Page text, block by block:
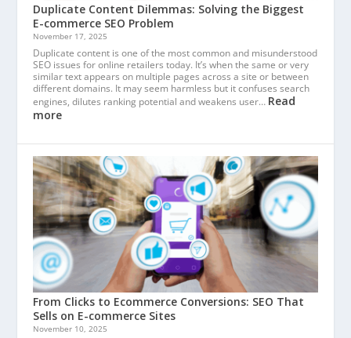
Duplicate Content Dilemmas: Solving the Biggest
E-commerce SEO Problem
November 17, 2025
Duplicate content is one of the most common and misunderstood
SEO issues for online retailers today. It’s when the same or very
similar text appears on multiple pages across a site or between
different domains. It may seem harmless but it confuses search
engines, dilutes ranking potential and weakens user… Read
more
From Clicks to Ecommerce Conversions: SEO That
Sells on E-commerce Sites
November 10, 2025